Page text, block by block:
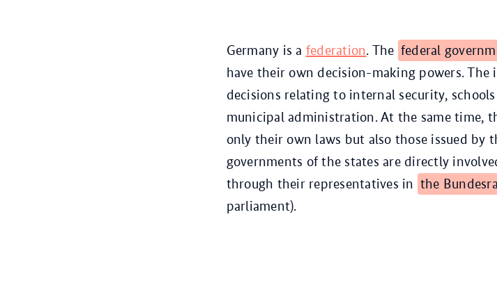
Germany is a federation. The federal
have their own decision-making powers.
decisions relating to internal security,
municipal administration. At the same time,
only their own laws but also those issued by
governments of the states are directly
through their representatives in the
parliament).